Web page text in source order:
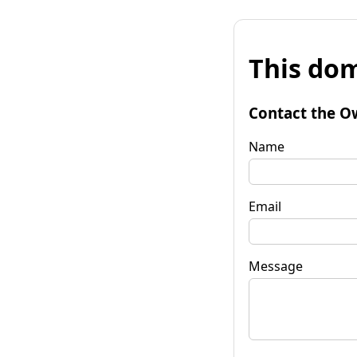
This
Contact the
Name
Email
Message